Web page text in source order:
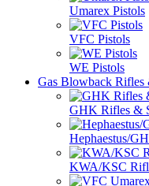
Umarex Pistols
VFC Pistols
WE Pistols
Gas Blowback Rifles
GHK Rifles &
Hephaestus/
KWA/KSC